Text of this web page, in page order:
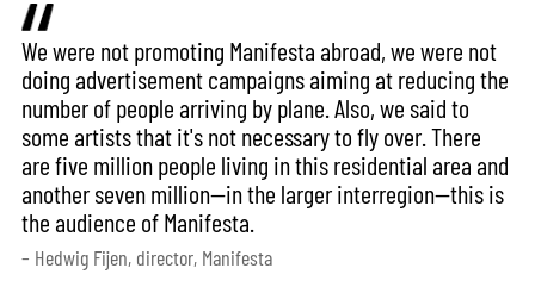
We were not promoting Manifesta abroad, we were not
doing advertisement campaigns aiming at reducing the
number of people arriving by plane. Also, we said to
some artists that it's not necessary to fly over. There
are five million people living in this residential area and
another seven million—in the larger interregion—this is
the audience of Manifesta.
– Hedwig Fijen, director, Manifesta